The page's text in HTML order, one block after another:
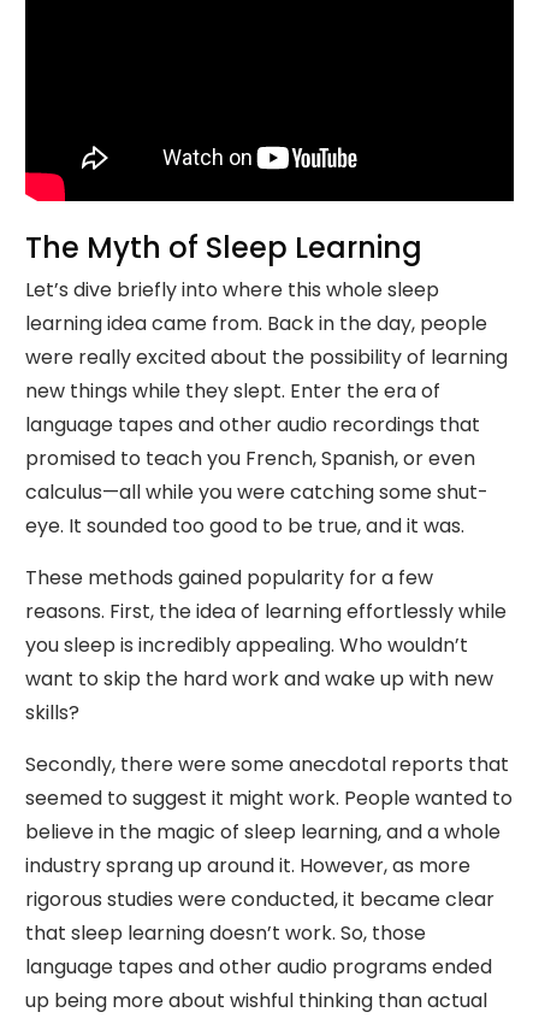
The Myth of Sleep Learning
Let’s dive briefly into where this whole sleep
learning idea came from. Back in the day, people
were really excited about the possibility of learning
new things while they slept. Enter the era of
language tapes and other audio recordings that
promised to teach you French, Spanish, or even
calculus—all while you were catching some shut-
eye. It sounded too good to be true, and it was.
These methods gained popularity for a few
reasons. First, the idea of learning effortlessly while
you sleep is incredibly appealing. Who wouldn’t
want to skip the hard work and wake up with new
skills?
Secondly, there were some anecdotal reports that
seemed to suggest it might work. People wanted to
believe in the magic of sleep learning, and a whole
industry sprang up around it. However, as more
rigorous studies were conducted, it became clear
that sleep learning doesn’t work. So, those
language tapes and other audio programs ended
up being more about wishful thinking than actual